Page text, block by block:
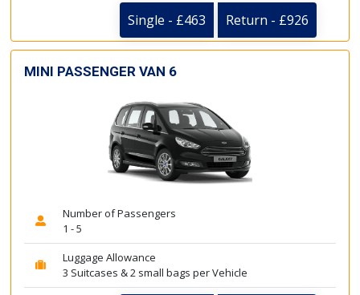
Single - £463 Return - £926
MINI PASSENGER VAN 6
Number of Passengers
1 - 5
Luggage Allowance
3 Suitcases & 2 small bags per Vehicle